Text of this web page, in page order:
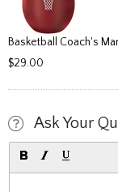
Basketball Coach's
$29.00
Ask Your